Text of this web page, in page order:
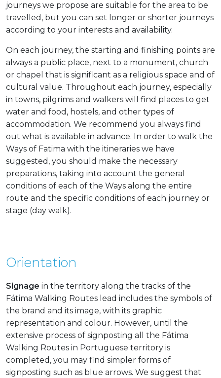
journeys we propose are suitable for the area to be
travelled, but you can set longer or shorter journeys
according to your interests and availability.
On each journey, the starting and finishing points are
always a public place, next to a monument, church
or chapel that is significant as a religious space and of
cultural value. Throughout each journey, especially
in towns, pilgrims and walkers will find places to get
water and food, hostels, and other types of
accommodation. We recommend you always find
out what is available in advance. In order to walk the
Ways of Fatima with the itineraries we have
suggested, you should make the necessary
preparations, taking into account the general
conditions of each of the Ways along the entire
route and the specific conditions of each journey or
stage (day walk).
Orientation
Signage in the territory along the tracks of the
Fátima Walking Routes lead includes the symbols of
the brand and its image, with its graphic
representation and colour. However, until the
extensive process of signposting all the Fátima
Walking Routes in Portuguese territory is
completed, you may find simpler forms of
signposting such as blue arrows. We suggest that